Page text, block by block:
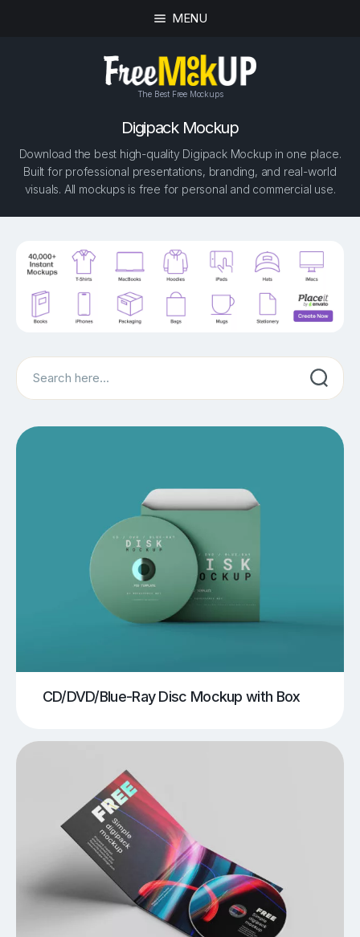
MENU
The Best Free Mockups
Digipack Mockup
Download the best high-quality Digipack Mockup in one place.
Built for professional presentations, branding, and real-world
visuals. All mockups is free for personal and commercial use.
Search
CD/DVD/Blue-Ray Disc Mockup with Box